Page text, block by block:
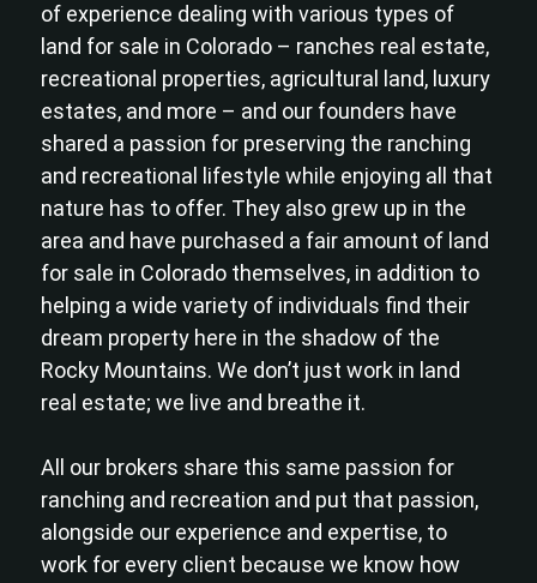
of experience dealing with various types of
land for sale in Colorado – ranches real estate,
recreational properties, agricultural land, luxury
estates, and more – and our founders have
shared a passion for preserving the ranching
and recreational lifestyle while enjoying all that
nature has to offer. They also grew up in the
area and have purchased a fair amount of land
for sale in Colorado themselves, in addition to
helping a wide variety of individuals find their
dream property here in the shadow of the
Rocky Mountains. We don’t just work in land
real estate; we live and breathe it.
All our brokers share this same passion for
ranching and recreation and put that passion,
alongside our experience and expertise, to
work for every client because we know how